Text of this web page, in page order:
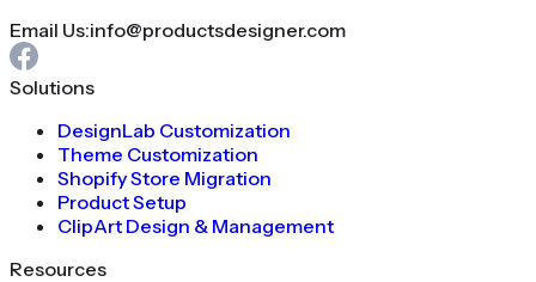
Email Us:info@productsdesigner.com
Solutions
DesignLab Customization
Theme Customization
Shopify Store Migration
Product Setup
ClipArt Design & Management
Resources